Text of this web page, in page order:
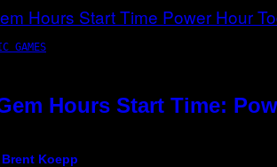
GAMES
Hours Start Time:
Brent Koepp